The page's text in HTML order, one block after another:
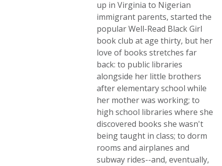
up in Virginia to Nigerian
immigrant parents, started the
popular Well-Read Black Girl
book club at age thirty, but her
love of books stretches far
back: to public libraries
alongside her little brothers
after elementary school while
her mother was working; to
high school libraries where she
discovered books she wasn't
being taught in class; to dorm
rooms and airplanes and
subway rides--and, eventually,